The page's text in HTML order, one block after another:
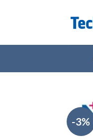
-3%